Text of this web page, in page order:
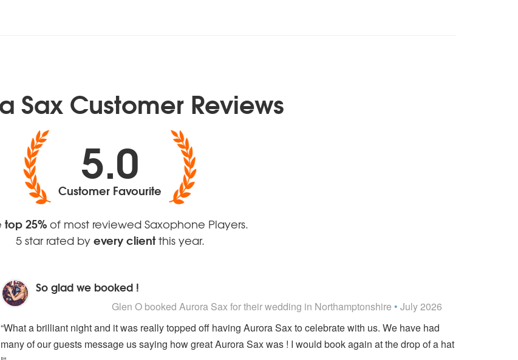
Finally - CeCe Peniston
Two Can Play That Game -
Bobby Brown
Round Midnight
Signed Sealed Delivered
Someone To Watch Over Me
Sax Customer Reviews
5.0
Customer Favourite
top 25%of most reviewed Saxophone Players.
5 star rated byevery clientthis year.
So glad we booked !
stars - Aurora Sax are Highly Recommended
Glen Obooked Aurora Sax for their wedding in Northamptonshire • July 2026
“What a brilliant night and it was really topped off having Aurora Sax to celebrate with us. We have had
many of our guests message us saying how great Aurora Sax was ! I would book again at the drop of a hat